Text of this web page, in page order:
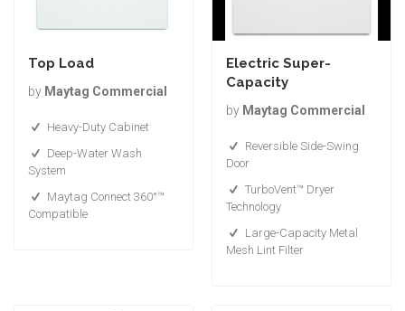
Top Load
by Maytag Commercial
Heavy-Duty Cabinet
Deep-Water Wash
System
Maytag Connect 360°™
Compatible
Electric Super-
Capacity
by Maytag Commercial
Reversible Side-Swing
Door
TurboVent™ Dryer
Technology
Large-Capacity Metal
Mesh Lint Filter